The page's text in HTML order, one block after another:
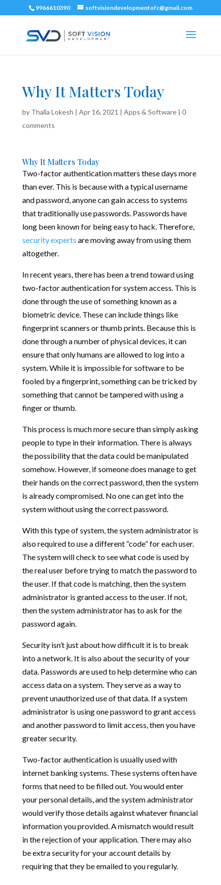
9966610390 softvisiondevelopmentofc@gmail.com
Why It Matters Today
by Thalla Lokesh | Apr 16, 2021 | Apps & Software| 0
comments
Why It Matters Today
Two-factor authentication matters these days more
than ever. This is because with a typical username
and password, anyone can gain access to systems
that traditionally use passwords. Passwords have
long been known for being easy to hack. Therefore,
security experts are moving away from using them
altogether.
In recent years, there has been a trend toward using
two-factor authentication for system access. This is
done through the use of something known as a
biometric device. These can include things like
fingerprint scanners or thumb prints. Because this is
done through a number of physical devices, it can
ensure that only humans are allowed to log into a
system. While it is impossible for software to be
fooled by a fingerprint, something can be tricked by
something that cannot be tampered with using a
finger or thumb.
This process is much more secure than simply asking
people to type in their information. There is always
the possibility that the data could be manipulated
somehow. However, if someone does manage to get
their hands on the correct password, then the system
is already compromised. No one can get into the
system without using the correct password.
With this type of system, the system administrator is
also required to use a different “code” for each user.
The system will check to see what code is used by
the real user before trying to match the password to
the user. If that code is matching, then the system
administrator is granted access to the user. If not,
then the system administrator has to ask for the
password again.
Security isn’t just about how difficult it is to break
into a network. It is also about the security of your
data. Passwords are used to help determine who can
access data on a system. They serve as a way to
prevent unauthorized use of that data. If a system
administrator is using one password to grant access
and another password to limit access, then you have
greater security.
Two-factor authentication is usually used with
internet banking systems. These systems often have
forms that need to be filled out. You would enter
your personal details, and the system administrator
would verify those details against whatever financial
information you provided. A mismatch would result
in the rejection of your application. There may also
be extra security for your account details by
requiring that they be emailed to you regularly.